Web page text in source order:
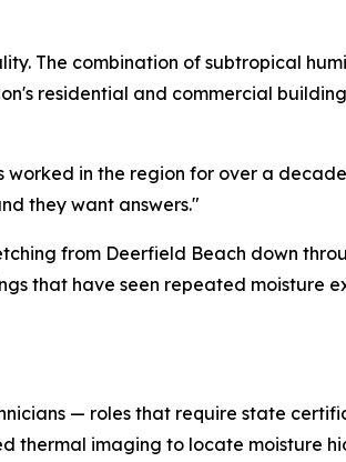
The combination of subtropical
residential and commercial
in the region for over a
they want answers."
from Deerfield Beach down
that have seen repeated moisture
— roles that require state
imaging to locate moisture